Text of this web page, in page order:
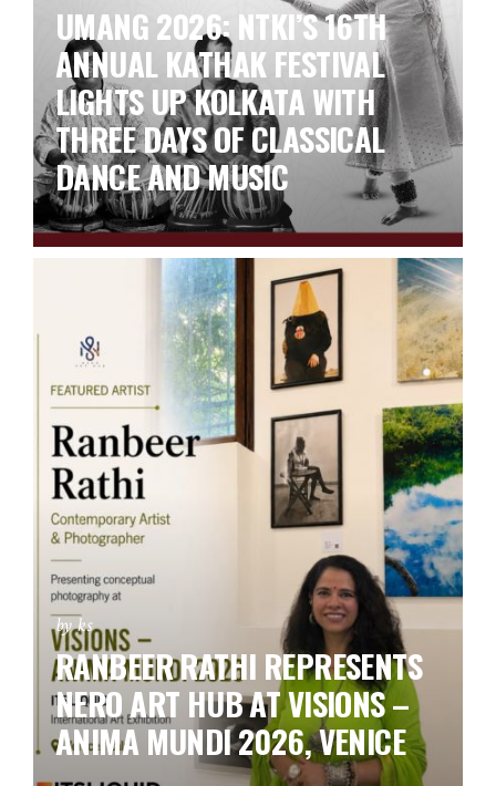
UMANG 2026: NTKI’S 16TH
ANNUAL KATHAK FESTIVAL
LIGHTS UP KOLKATA WITH
THREE DAYS OF CLASSICAL
DANCE AND MUSIC
by ks
RANBEER RATHI REPRESENTS
NERO ART HUB AT VISIONS –
ANIMA MUNDI 2026, VENICE